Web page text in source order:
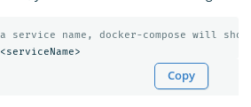
name, docker-compose will
Copy